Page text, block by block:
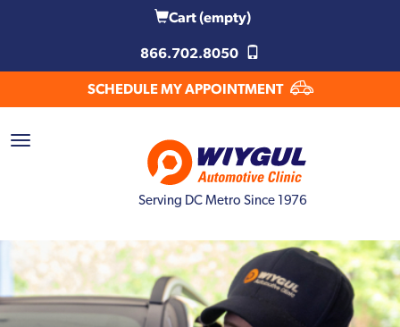
Cart(empty)
866.702.8050
SCHEDULE MY APPOINTMENT
Serving DC Metro Since 1976